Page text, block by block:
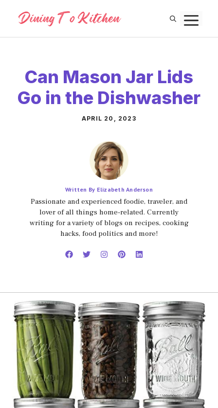
content
Can Mason Jar Lids
Go in the Dishwasher
APRIL 20, 2023
Written By Elizabeth Anderson
Passionate and experienced foodie, traveler, and
lover of all things home-related. Currently
writing for a variety of blogs on recipes, cooking
hacks, food politics and more!